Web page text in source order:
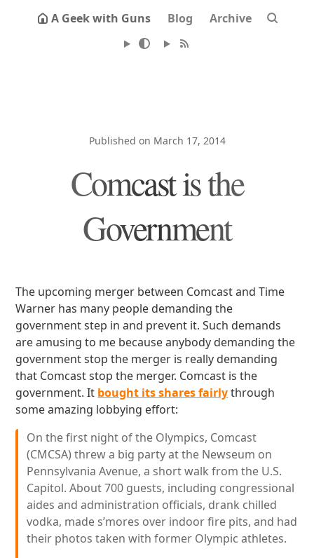
A Geek with Guns Blog Archive
Published on March 17, 2014
Comcast is the
Government
The upcoming merger between Comcast and Time
Warner has many people demanding the
government step in and prevent it. Such demands
are amusing to me because anybody demanding the
government stop the merger is really demanding
that Comcast stop the merger. Comcast is the
government. It bought its shares fairlythrough
some amazing lobbying effort:
On the first night of the Olympics, Comcast
(CMCSA) threw a big party at the Newseum on
Pennsylvania Avenue, a short walk from the U.S.
Capitol. About 700 guests, including congressional
aides and administration officials, drank chilled
vodka, made s’mores over indoor fire pits, and had
their photos taken with former Olympic athletes.